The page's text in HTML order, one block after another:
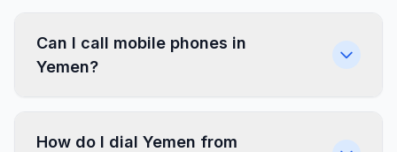
Can I call mobile phones in
Yemen?
How do I dial Yemen from